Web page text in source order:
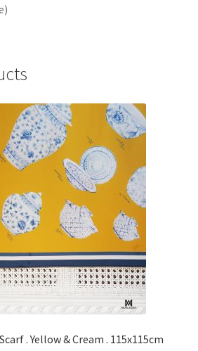
. Yellow & Cream . 115x115cm